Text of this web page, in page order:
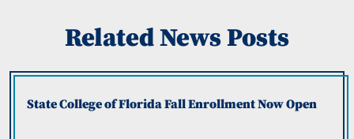
Related News Posts
State College of Florida Fall Enrollment Now Open